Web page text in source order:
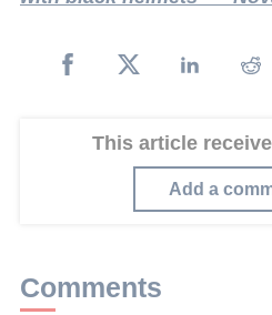
This article
Add a
Comments